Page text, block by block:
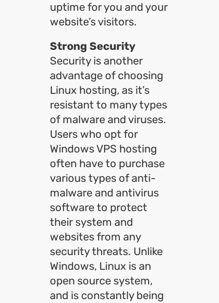
uptime for you and your
website’s visitors.
Strong Security
Security is another
advantage of choosing
Linux hosting, as it’s
resistant to many types
of malware and viruses.
Users who opt for
Windows VPS hosting
often have to purchase
various types of anti-
malware and antivirus
software to protect
their system and
websites from any
security threats. Unlike
Windows, Linux is an
open source system,
and is constantly being